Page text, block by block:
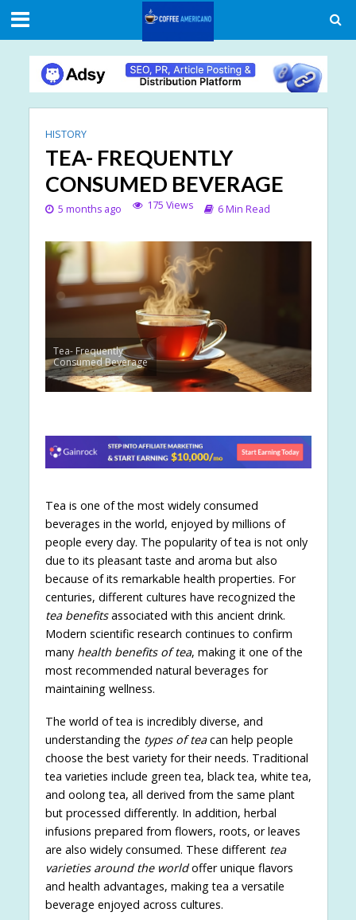
HISTORY
TEA- FREQUENTLY
CONSUMED BEVERAGE
5 months ago 175 Views 6 Min Read
Tea- Frequently
Consumed Beverage
Tea is one of the most widely consumed
beverages in the world, enjoyed by millions of
people every day. The popularity of tea is not only
due to its pleasant taste and aroma but also
because of its remarkable health properties. For
centuries, different cultures have recognized the
tea benefitsassociated with this ancient drink.
Modern scientific research continues to confirm
many health benefits of tea, making it one of the
most recommended natural beverages for
maintaining wellness.
The world of tea is incredibly diverse, and
understanding the types of teacan help people
choose the best variety for their needs. Traditional
tea varieties include green tea, black tea, white tea,
and oolong tea, all derived from the same plant
but processed differently. In addition, herbal
infusions prepared from flowers, roots, or leaves
are also widely consumed. These different tea
varieties around the worldoffer unique flavors
and health advantages, making tea a versatile
beverage enjoyed across cultures.